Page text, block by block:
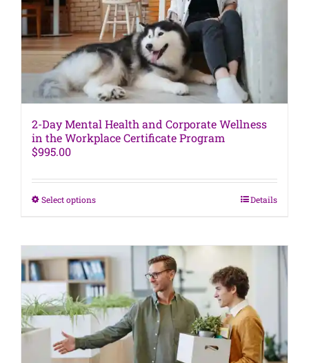
chosen
on
the
product
page
2-Day Mental Health and Corporate Wellness
in the Workplace Certificate Program
$995.00
Select optionsThis
variants.
The
options
may
be
chosen
on
the
Details